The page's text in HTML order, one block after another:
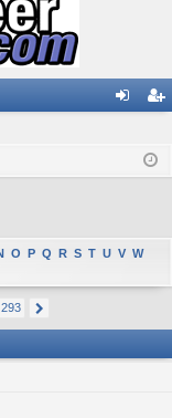
ist
O P Q R S T U V W
293